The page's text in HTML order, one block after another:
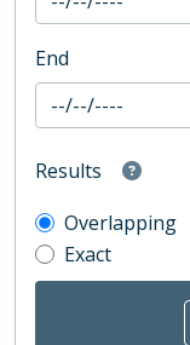
End
Results
Overlapping
Exact